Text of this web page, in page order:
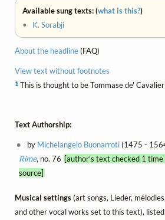
Available sung texts: (what is this?)
• K. Sorabji
About the headline(FAQ)
View text without footnotes
1 This is thought to be Tommase de'
Text Authorship:
by Michelangelo Buonarroti(1475 -
Rime, no. 76 [author's text checked 1
source]
Musical settings(art songs, Lieder,
and other vocal works set to this text),